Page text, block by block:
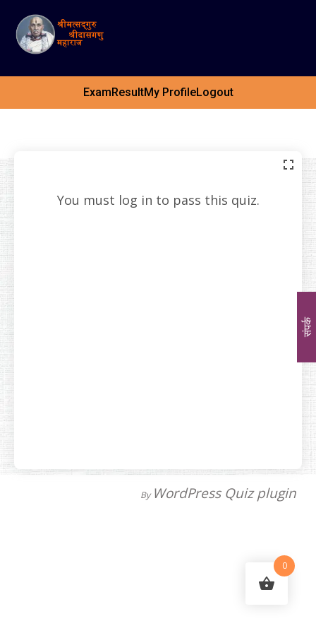
ExamResultMy ProfileLogout
You must log in to pass this quiz.
By WordPress Quiz plugin
संपर्क
0